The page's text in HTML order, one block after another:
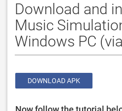
Download and
Music
Windows PC
DOWNLOAD APK